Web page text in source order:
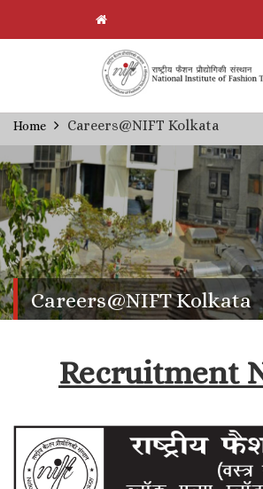
Skip
to
content
Breadcrumb
Home Careers@NIFT Kolkata
Careers@NIFT Kolkata
Recruitment